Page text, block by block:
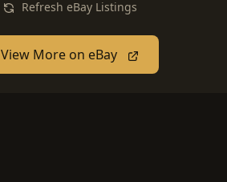
Refresh eBay Listings
View More on eBay